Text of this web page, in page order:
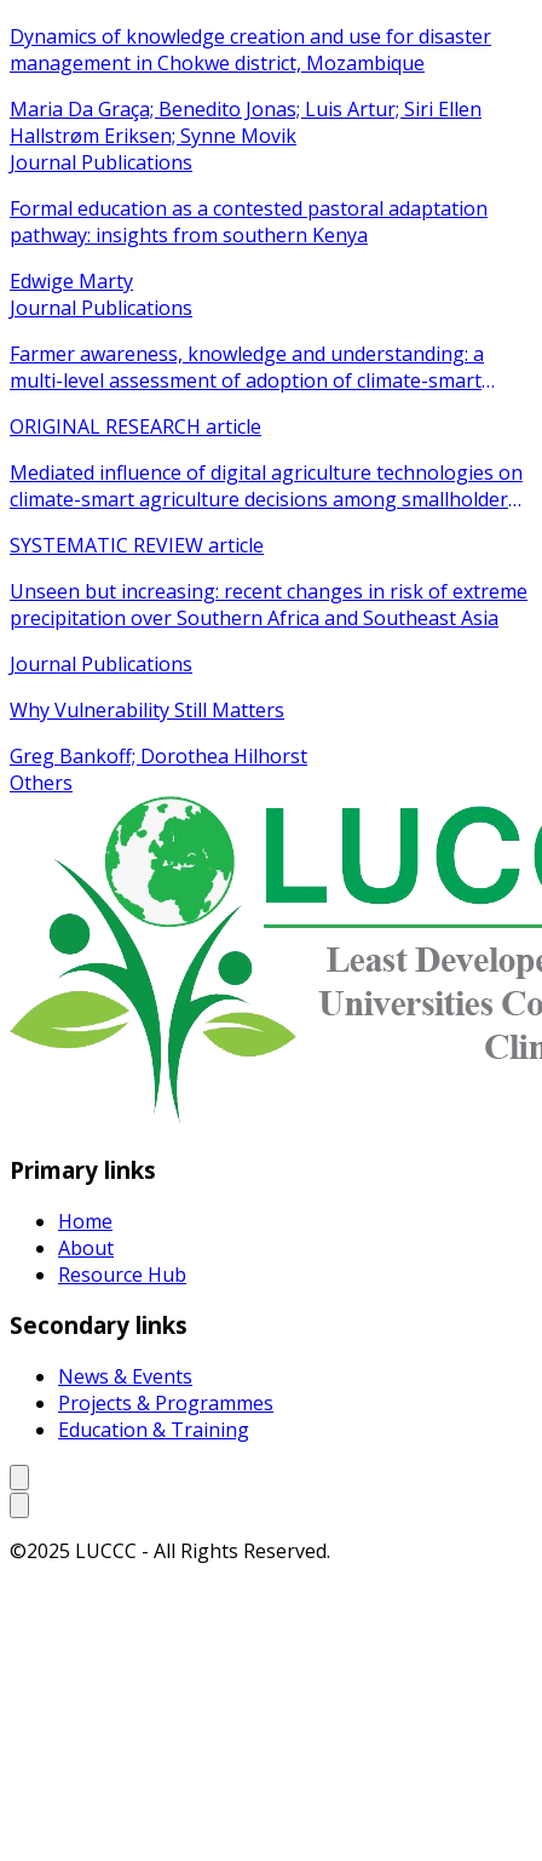
Dynamics of knowledge creation and use for disaster
management in Chokwe district, Mozambique
Maria Da Graça; Benedito Jonas; Luis Artur; Siri Ellen
Hallstrøm Eriksen; Synne Movik
Journal Publications
Formal education as a contested pastoral adaptation
pathway: insights from southern Kenya
Edwige Marty
Journal Publications
Farmer awareness, knowledge and understanding: a
multi-level assessment of adoption of climate-smart
ORIGINAL RESEARCH article
Mediated influence of digital agriculture technologies on
climate-smart agriculture decisions among smallholder
SYSTEMATIC REVIEW article
Unseen but increasing: recent changes in risk of extreme
precipitation over Southern Africa and Southeast Asia
Journal Publications
Why Vulnerability Still Matters
Greg Bankoff; Dorothea Hilhorst
Others
Primary links
Home
About
Resource Hub
Secondary links
News & Events
Projects & Programmes
Education & Training
©2025 LUCCC - All Rights Reserved.